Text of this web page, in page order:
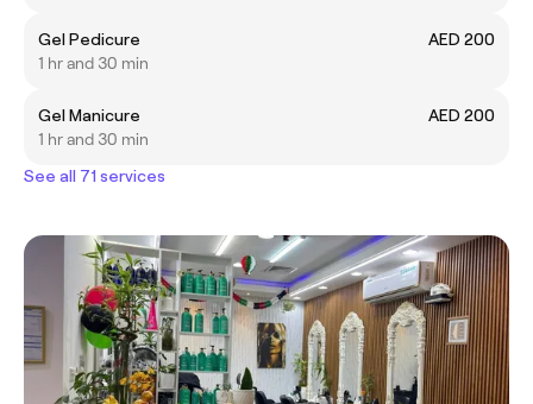
Gel Pedicure
AED 200
1 hr and 30 min
Gel Manicure
AED 200
1 hr and 30 min
See all 71 services